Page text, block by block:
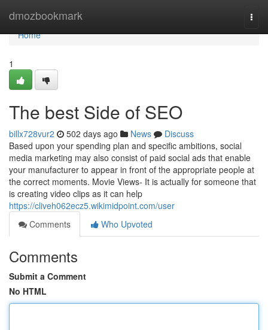
dmozbookmark
Home
Home
1
The best Side of SEO
billx728vur2 502 days ago News
Discuss
Based upon your spending plan and specific ambitions, social
media marketing may also consist of paid social ads that enable
your manufacturer to appear in front of the appropriate people at
the correct moments. Movie Views- It is actually for someone that
is creating video clips as it can help
https://cliveh062ecz5.wikimidpoint.com/user
Comments
Who Upvoted
Comments
Submit a Comment
No HTML